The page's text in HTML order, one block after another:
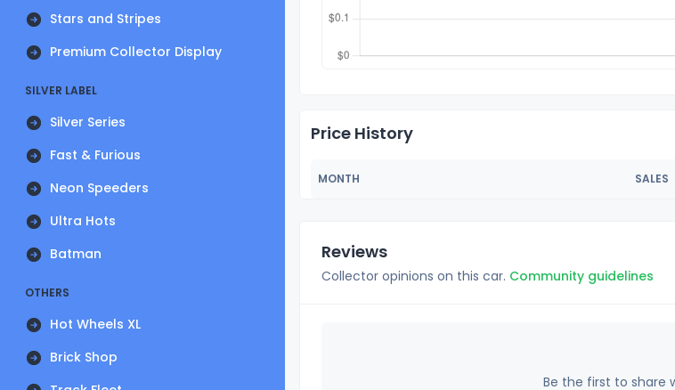
Stars and Stripes
Premium Collector Display
SILVER LABEL
Silver Series
Fast & Furious
Neon Speeders
Ultra Hots
Batman
OTHERS
Hot Wheels XL
Brick Shop
Price History
MONTH SALES
Reviews
Collector opinions on this car. Community guidelines
Be the first to share